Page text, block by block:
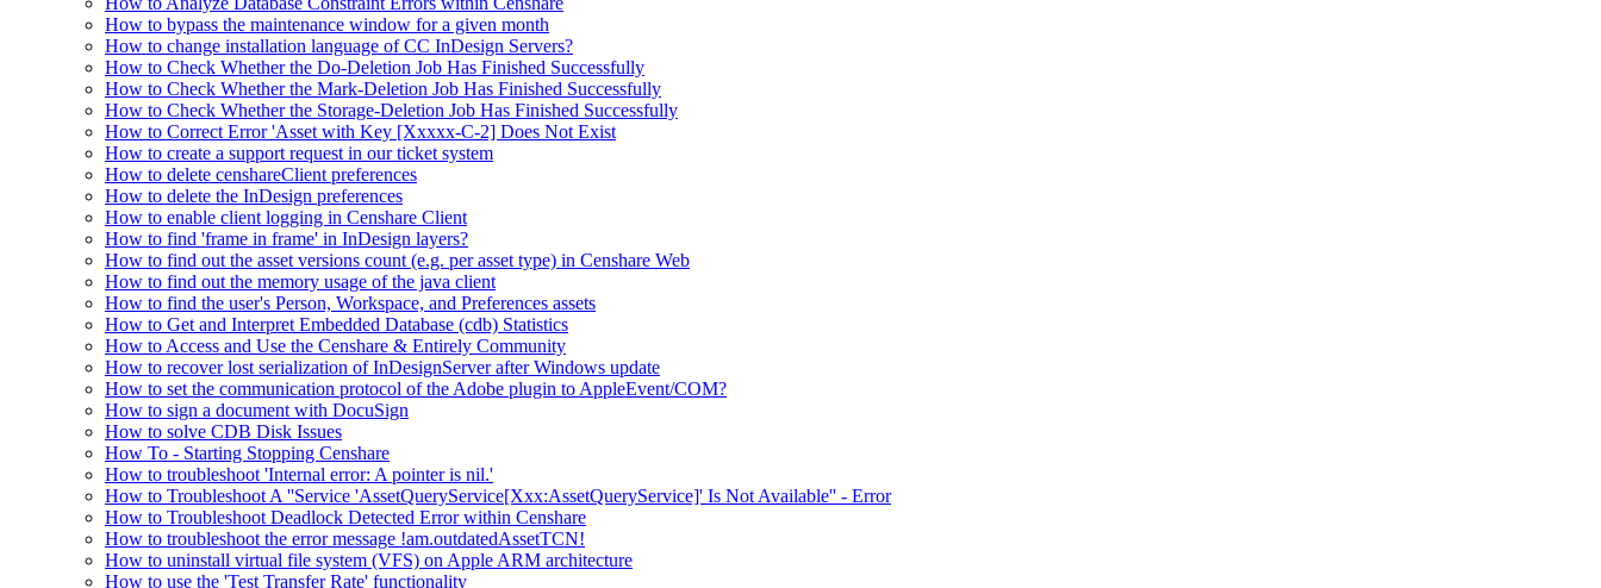
How to bypass the maintenance window for a given month
How to change installation language of CC InDesign Servers?
How to Check Whether the Do-Deletion Job Has Finished Successfully
How to Check Whether the Mark-Deletion Job Has Finished Successfully
How to Check Whether the Storage-Deletion Job Has Finished Successfully
How to Correct Error 'Asset with Key [Xxxxx-C-2] Does Not Exist
How to create a support request in our ticket system
How to delete censhareClient preferences
How to delete the InDesign preferences
How to enable client logging in Censhare Client
How to find 'frame in frame' in InDesign layers?
How to find out the asset versions count (e.g. per asset type) in Censhare Web
How to find out the memory usage of the java client
How to find the user's Person, Workspace, and Preferences assets
How to Get and Interpret Embedded Database (cdb) Statistics
How to Access and Use the Censhare & Entirely Community
How to recover lost serialization of InDesignServer after Windows update
How to set the communication protocol of the Adobe plugin to AppleEvent/COM?
How to sign a document with DocuSign
How to solve CDB Disk Issues
How To - Starting Stopping Censhare
How to troubleshoot 'Internal error: A pointer is nil.'
How to Troubleshoot A ''Service 'AssetQueryService[Xxx:AssetQueryService]' Is Not Available'' - Error
How to Troubleshoot Deadlock Detected Error within Censhare
How to troubleshoot the error message !am.outdatedAssetTCN!
How to uninstall virtual file system (VFS) on Apple ARM architecture
How to use the 'Test Transfer Rate' functionality